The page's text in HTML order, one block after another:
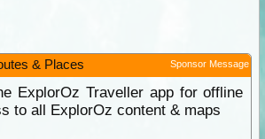
& Places Sponsor Message
ExplorOz Traveller app for offline
to all ExplorOz content & maps